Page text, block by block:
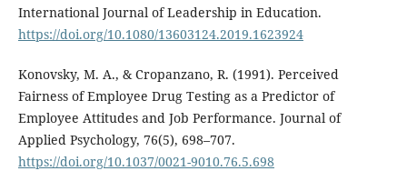
International Journal of Leadership in Education.
https://doi.org/10.1080/13603124.2019.1623924
Konovsky, M. A., & Cropanzano, R. (1991). Perceived
Fairness of Employee Drug Testing as a Predictor of
Employee Attitudes and Job Performance. Journal of
Applied Psychology, 76(5), 698–707.
https://doi.org/10.1037/0021-9010.76.5.698